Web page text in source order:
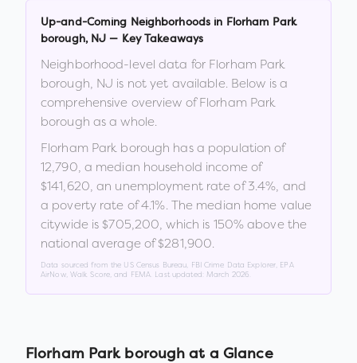
Up-and-Coming Neighborhoods in
Florham Park
borough, NJ — Key Takeaways
Neighborhood-level data for Florham Park
borough, NJ is not yet available. Below is a
comprehensive overview ofFlorham Park
borough as a whole.
Florham Park borough has a population of
12,790, a median household income of
$141,620, an unemployment rate of3.4%, and
a poverty rate of4.1%. The median home value
citywide is $705,200, which is 150% above the
national average of $281,900.
Data sourced from the US Census Bureau, FBI Crime Data Explorer, EPA
AirNow, Walk Score, and FEMA. Last updated: March 2026
Florham Park borough at a Glance